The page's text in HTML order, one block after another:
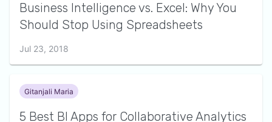
Business Intelligence vs. Excel: Why You
Should Stop Using Spreadsheets
Jul 23, 2018
Gitanjali Maria
5 Best BI Apps for Collaborative Analytics